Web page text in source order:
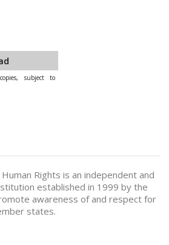
subject to
Rights is an independent and
established in 1999 by the
awareness of and respect for
states.